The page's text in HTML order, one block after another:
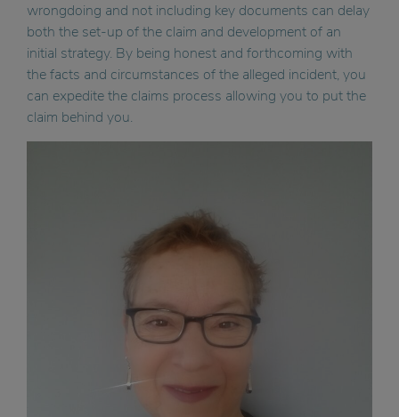
wrongdoing and not including key documents can delay
both the set-up of the claim and development of an
initial strategy. By being honest and forthcoming with
the facts and circumstances of the alleged incident, you
can expedite the claims process allowing you to put the
claim behind you.